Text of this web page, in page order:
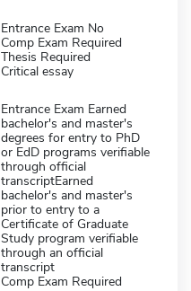
Entrance Exam No
Comp Exam Required
Thesis Required
Critical essay
Entrance Exam Earned
bachelor's and master's
degrees for entry to PhD
or EdD programs verifiable
through official
transcriptEarned
bachelor's and master's
prior to entry to a
Certificate of Graduate
Study program verifiable
through an official
transcript
Comp Exam Required